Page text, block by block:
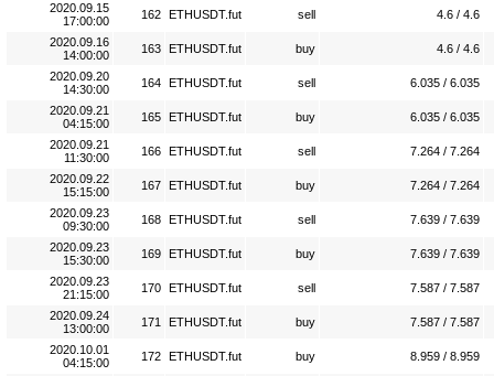
2020.09.15
17:00:00
162 ETHUSDT.fut sell 4.6 / 4.6
2020.09.16
14:00:00
163 ETHUSDT.fut buy 4.6 / 4.6
2020.09.20
14:30:00
164 ETHUSDT.fut sell 6.035 / 6.035
2020.09.21
04:15:00
165 ETHUSDT.fut buy 6.035 / 6.035
2020.09.21
11:30:00
166 ETHUSDT.fut sell 7.264 / 7.264
2020.09.22
15:15:00
167 ETHUSDT.fut buy 7.264 / 7.264
2020.09.23
09:30:00
168 ETHUSDT.fut sell 7.639 / 7.639
2020.09.23
15:30:00
169 ETHUSDT.fut buy 7.639 / 7.639
2020.09.23
21:15:00
170 ETHUSDT.fut sell 7.587 / 7.587
2020.09.24
13:00:00
171 ETHUSDT.fut buy 7.587 / 7.587
2020.10.01
04:15:00
172 ETHUSDT.fut buy 8.959 / 8.959